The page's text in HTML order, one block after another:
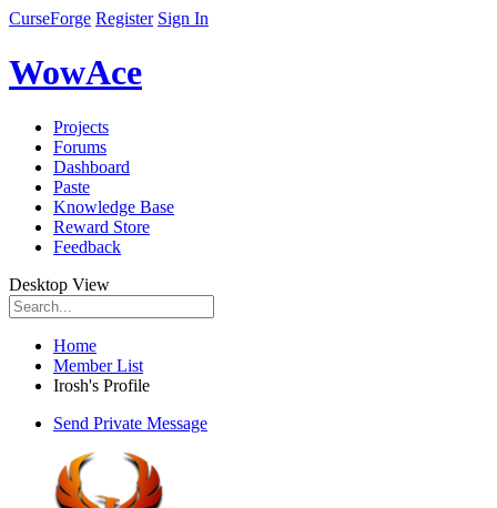
CurseForge Register Sign In
WowAce
Projects
Forums
Dashboard
Paste
Knowledge Base
Reward Store
Feedback
Desktop View
Home
Member List
Irosh's Profile
Send Private Message